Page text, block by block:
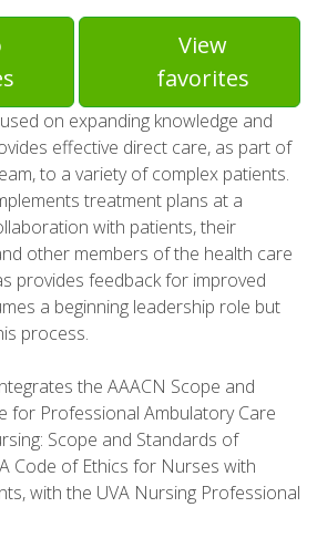
View
favorites
on expanding knowledge and
effective direct care, as part of
to a variety of complex patients.
treatment plans at a
with patients, their
other members of the health care
provides feedback for improved
a beginning leadership role but
process.
the AAACN Scope and
for Professional Ambulatory Care
Scope and Standards of
Code of Ethics for Nurses with
with the UVA Nursing Professional